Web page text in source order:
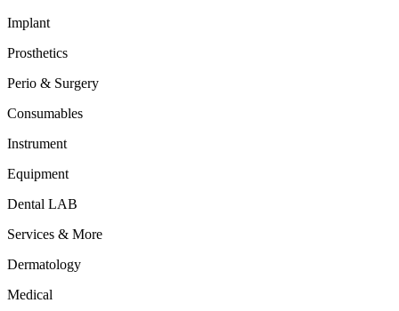
Implant
Prosthetics
Perio & Surgery
Consumables
Instrument
Equipment
Dental LAB
Services & More
Dermatology
Medical